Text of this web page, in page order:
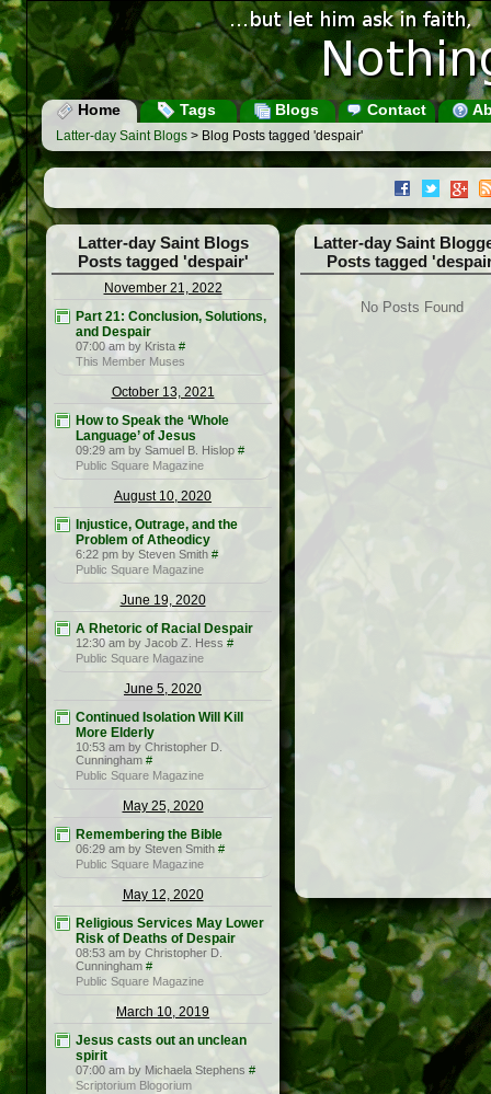
Home Tags Blogs Contact
Latter-day Saint Blogs > Blog Posts tagged 'despair'
Latter-day Saint Blogs
Posts tagged 'despair'
November 21, 2022
Part 21: Conclusion, Solutions,
and Despair
07:00 am by Krista #
This Member Muses
October 13, 2021
How to Speak the ‘Whole
Language’ of Jesus
09:29 am by Samuel B. Hislop #
Public Square Magazine
August 10, 2020
Injustice, Outrage, and the
Problem of Atheodicy
6:22 pm by Steven Smith #
Public Square Magazine
June 19, 2020
A Rhetoric of Racial Despair
12:30 am by Jacob Z. Hess #
Public Square Magazine
June 5, 2020
Continued Isolation Will Kill
More Elderly
10:53 am by Christopher D.
Cunningham #
Public Square Magazine
May 25, 2020
Remembering the Bible
06:29 am by Steven Smith #
Public Square Magazine
May 12, 2020
Religious Services May Lower
Risk of Deaths of Despair
08:53 am by Christopher D.
Cunningham #
Public Square Magazine
March 10, 2019
Jesus casts out an unclean
spirit
07:00 am by Michaela Stephens #
Scriptorium Blogorium
Latter-day Saint
Posts tagged
No Posts Found